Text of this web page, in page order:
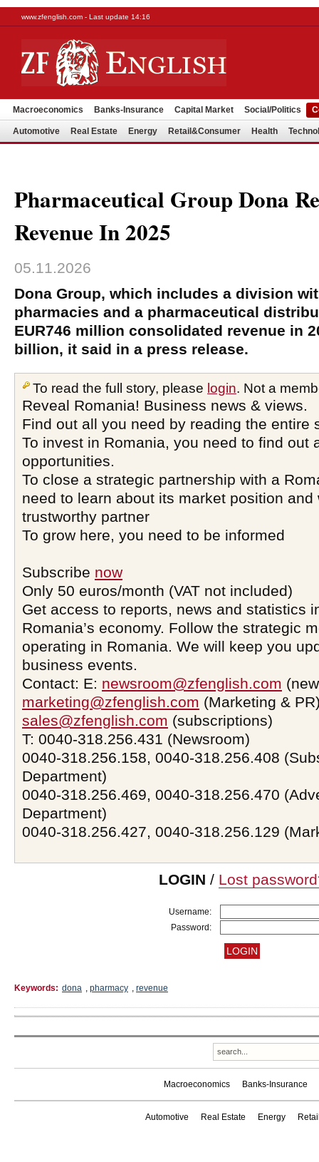
www.zfenglish.com - Last update 14:16
Macroeconomics Banks-Insurance Capital Market Social/Politics
Automotive Real Estate Energy Retail&Consumer Health
Pharmaceutical Group Dona
Revenue In 2025
05.11.2026
Dona Group, which includes a division
pharmacies and a pharmaceutical
EUR746 million consolidated revenue in
billion, it said in a press release.
To read the full story, please login. Not a
Reveal Romania! Business news & views.
Find out all you need by reading the entire
To invest in Romania, you need to find out
opportunities.
To close a strategic partnership with a
need to learn about its market position and
trustworthy partner
To grow here, you need to be informed
Subscribe now
Only 50 euros/month (VAT not included)
Get access to reports, news and statistics
Romania’s economy. Follow the strategic
operating in Romania. We will keep you
business events.
Contact: E: newsroom@zfenglish.com
marketing@zfenglish.com (Marketing &
sales@zfenglish.com (subscriptions)
T: 0040-318.256.431 (Newsroom)
0040-318.256.158, 0040-318.256.408
Department)
0040-318.256.469, 0040-318.256.470
Department)
0040-318.256.427, 0040-318.256.129
LOGIN / Lost
Username:
Password:
Keywords: dona , pharmacy , revenue
Macroeconomics Banks-Insurance
Automotive Real Estate Energy